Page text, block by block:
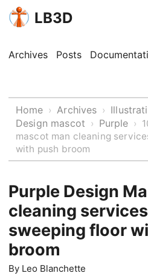
LB3D
Archives Posts
Home › Archives ›
Design mascot › Purple ›
mascot man cleaning
with push broom
Purple Design
cleaning
sweeping floor
broom
By Leo Blanchette